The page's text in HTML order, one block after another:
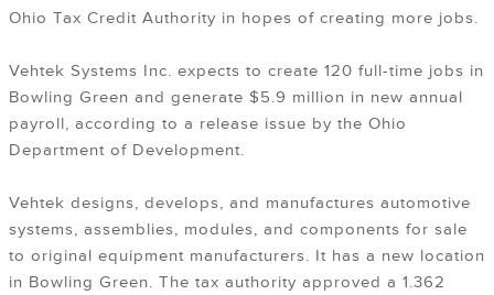
Ohio Tax Credit Authority in hopes of creating more jobs.
Vehtek Systems Inc. expects to create 120 full-time jobs in
Bowling Green and generate $5.9 million in new annual
payroll, according to a release issue by the Ohio
Department of Development.
Vehtek designs, develops, and manufactures automotive
systems, assemblies, modules, and components for sale
to original equipment manufacturers. It has a new location
in Bowling Green. The tax authority approved a 1.362